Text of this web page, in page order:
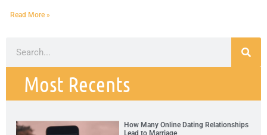
Read More »
Most Recents
How Many Online Dating Relationships